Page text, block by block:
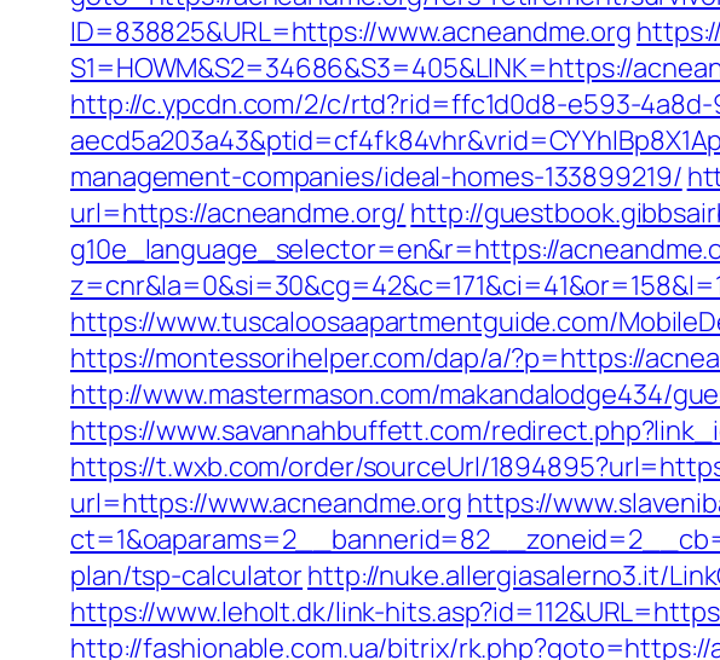
ID=838825&URL=https://www.acneandme.org
S1=HOWM&S2=34686&S3=405&LINK=https://
http://c.ypcdn.com/2/c/rtd?rid=ffc1d0d8-e593-
management-companies/ideal-homes-133899219/
url=https://acneandme.org/ http://
g10e_language_selector=en&r=https://
https://www.tuscaloosaapartmentguide.com/
https://montessorihelper.com/dap/a/?p=https://
http://www.mastermason.com/makandalodge434/
https://www.savannahbuffett.com/
https://t.wxb.com/order/sourceUrl/
url=https://www.acneandme.org https://
plan/tsp-calculatorhttp://nuke.allergiasalerno3.it/
https://www.leholt.dk/link-
http://fashionable.com.ua/bitrix/